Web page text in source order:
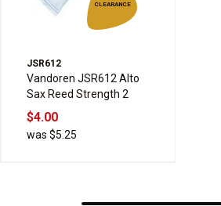
CLEARANCE
JSR612
Vandoren JSR612 Alto
Sax Reed Strength 2
$4.00
was $5.25